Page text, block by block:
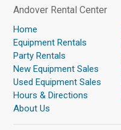
Andover Rental Center
Home
Equipment Rentals
Party Rentals
New Equipment Sales
Used Equipment Sales
Hours & Directions
About Us